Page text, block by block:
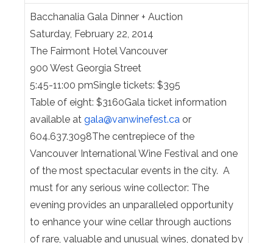
Bacchanalia Gala Dinner + Auction
Saturday, February 22, 2014
The Fairmont Hotel Vancouver
900 West Georgia Street
5:45-11:00 pmSingle tickets: $395
Table of eight: $3160Gala ticket information
available at gala@vanwinefest.ca or
604.637.3098The centrepiece of the
Vancouver International Wine Festival and one
of the most spectacular events in the city. A
must for any serious wine collector: The
evening provides an unparalleled opportunity
to enhance your wine cellar through auctions
of rare, valuable and unusual wines, donated by